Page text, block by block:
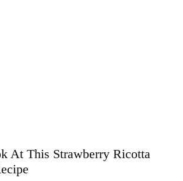
At This Strawberry Ricotta